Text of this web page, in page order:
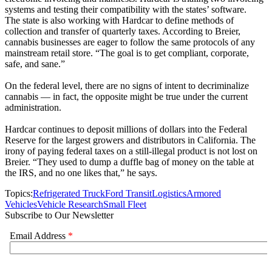
systems and testing their compatibility with the states’ software.
The state is also working with Hardcar to define methods of
collection and transfer of quarterly taxes. According to Breier,
cannabis businesses are eager to follow the same protocols of any
mainstream retail store. “The goal is to get compliant, corporate,
safe, and sane.”
On the federal level, there are no signs of intent to decriminalize
cannabis — in fact, the opposite might be true under the current
administration.
Hardcar continues to deposit millions of dollars into the Federal
Reserve for the largest growers and distributors in California. The
irony of paying federal taxes on a still-illegal product is not lost on
Breier. “They used to dump a duffle bag of money on the table at
the IRS, and no one likes that,” he says.
Topics:Refrigerated TruckFord TransitLogisticsArmored
VehiclesVehicle ResearchSmall Fleet
Subscribe to Our Newsletter